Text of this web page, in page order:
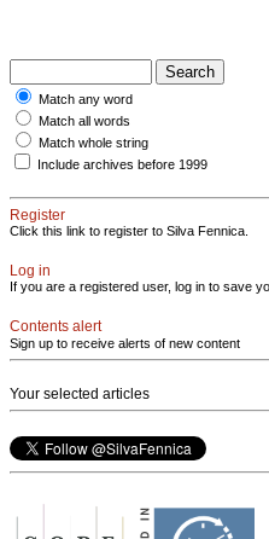
Match any word
Match all words
Match whole string
Include archives before 1999
Register
Click this link to register to Silva Fennica.
Log in
If you are a registered user, log in to save
Contents alert
Sign up to receive alerts of new content
Your selected articles